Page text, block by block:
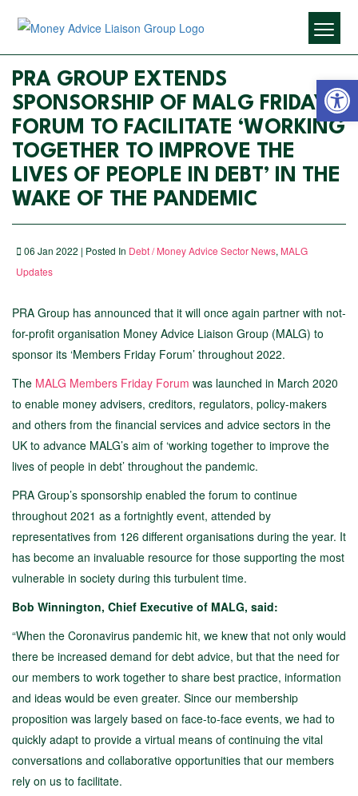
PRA GROUP EXTENDS
SPONSORSHIP OF MALG FRIDAY
FORUM TO FACILITATE ‘WORKING
TOGETHER TO IMPROVE THE
LIVES OF PEOPLE IN DEBT’ IN THE
WAKE OF THE PANDEMIC
06 Jan 2022 | Posted In Debt / Money Advice Sector News, MALG
Updates
PRA Group has announced that it will once again partner with not-
for-profit organisation Money Advice Liaison Group (MALG) to
sponsor its ‘Members Friday Forum’ throughout 2022.
The MALG Members Friday Forum was launched in March 2020
to enable money advisers, creditors, regulators, policy-makers
and others from the financial services and advice sectors in the
UK to advance MALG’s aim of ‘working together to improve the
lives of people in debt’ throughout the pandemic.
PRA Group’s sponsorship enabled the forum to continue
throughout 2021 as a fortnightly event, attended by
representatives from 126 different organisations during the year. It
has become an invaluable resource for those supporting the most
vulnerable in society during this turbulent time.
Bob Winnington, Chief Executive of MALG, said:
“When the Coronavirus pandemic hit, we knew that not only would
there be increased demand for debt advice, but that the need for
our members to work together to share best practice, information
and ideas would be even greater. Since our membership
proposition was largely based on face-to-face events, we had to
quickly adapt to provide a virtual means of continuing the vital
conversations and collaborative opportunities that our members
rely on us to facilitate.